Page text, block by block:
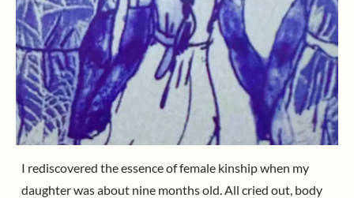
I rediscovered the essence of female kinship when my
daughter was about nine months old. All cried out, body